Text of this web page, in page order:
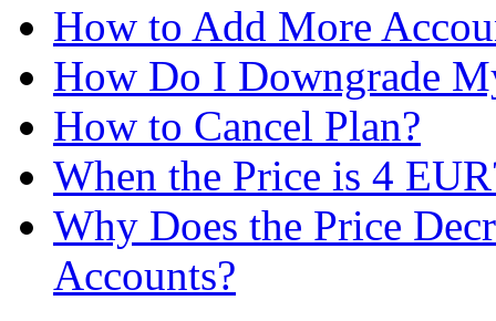
How to Add More
How Do I Downgrade
How to Cancel Plan?
When the Price is 4
Why Does the Price
Accounts?